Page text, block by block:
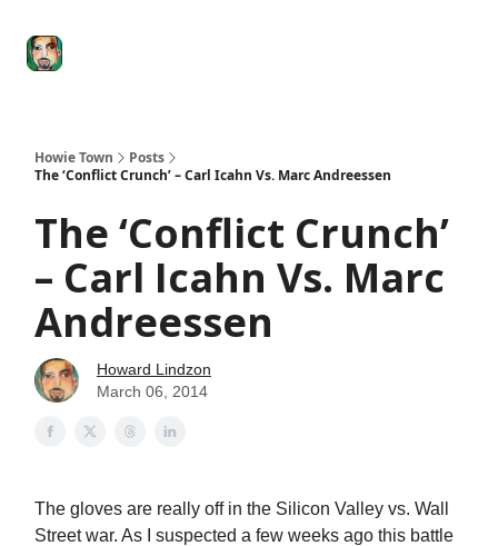
Howie Town
Posts
The ‘Conflict Crunch’ – Carl Icahn Vs. Marc Andreessen
The ‘Conflict Crunch’
– Carl Icahn Vs. Marc
Andreessen
Howard Lindzon
March 06, 2014
The gloves are really off in the Silicon Valley vs. Wall
Street war. As I suspected a few weeks ago this battle